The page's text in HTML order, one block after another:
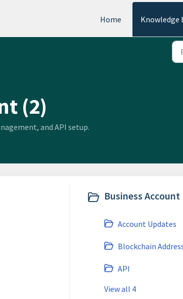
Home Knowledge
(2)
and API setup.
Business Account
Account Updates
Blockchain
API
View all 4